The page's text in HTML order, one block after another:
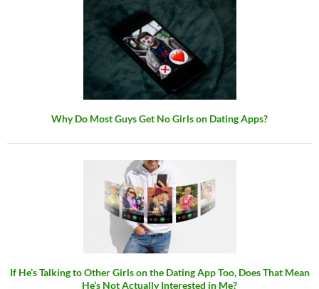
Why Do Most Guys Get No Girls on Dating Apps?
If He’s Talking to Other Girls on the Dating App Too, Does That Mean
He’s Not Actually Interested in Me?